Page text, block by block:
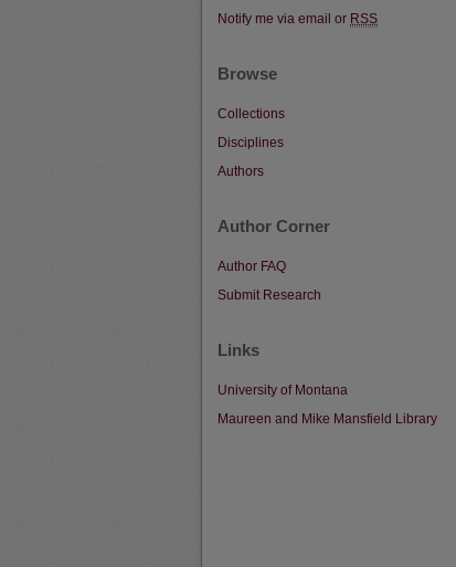
Notify me via email or RSS
Browse
Collections
Disciplines
Authors
Author Corner
Author FAQ
Submit Research
Links
University of Montana
Maureen and Mike Mansfield Library